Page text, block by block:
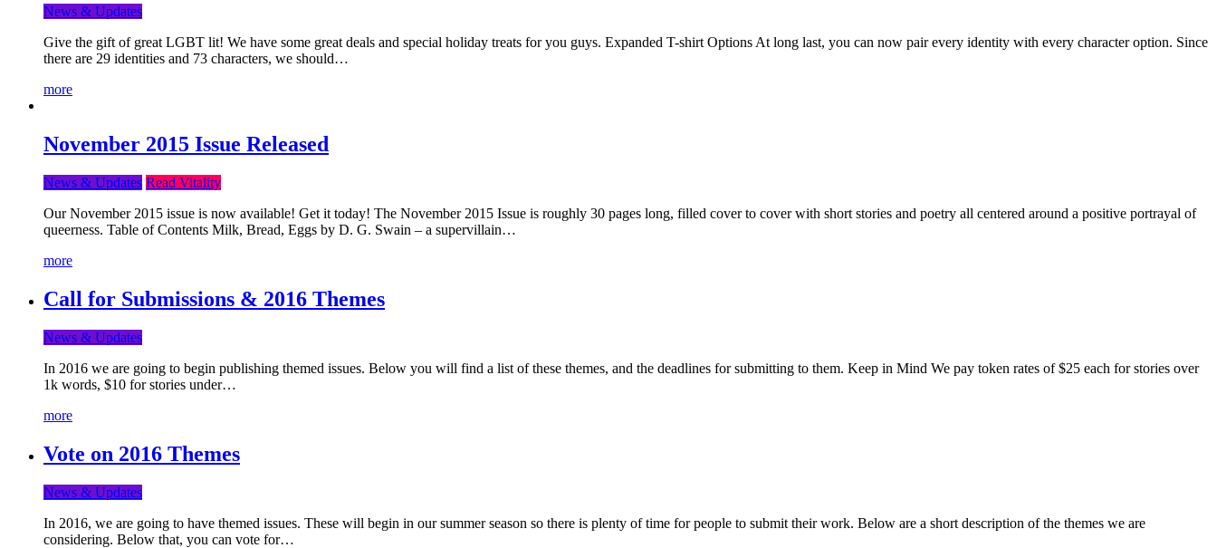
News & Updates
Give the gift of great LGBT lit! We have some great deals and special holiday treats for you guys. Expanded T-shirt Options At long last, you can now pair every identity with every character option. Since
there are 29 identities and 73 characters, we should…
more
November 2015 Issue Released
News & Updates Read Vitality
Our November 2015 issue is now available! Get it today! The November 2015 Issue is roughly 30 pages long, filled cover to cover with short stories and poetry all centered around a positive portrayal of
queerness. Table of Contents Milk, Bread, Eggs by D. G. Swain – a supervillain…
more
Call for Submissions & 2016 Themes
News & Updates
In 2016 we are going to begin publishing themed issues. Below you will find a list of these themes, and the deadlines for submitting to them. Keep in Mind We pay token rates of $25 each for stories over
1k words, $10 for stories under…
more
Vote on 2016 Themes
News & Updates
In 2016, we are going to have themed issues. These will begin in our summer season so there is plenty of time for people to submit their work. Below are a short description of the themes we are
considering. Below that, you can vote for…